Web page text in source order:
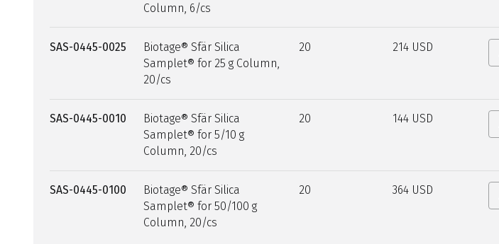
Column, 6/cs
SAS-0445-0025
Biotage® Sfär Silica
Samplet® for 25 g Column,
20/cs
20 214 USD
SAS-0445-0010
Biotage® Sfär Silica
Samplet® for 5/10 g
Column, 20/cs
20 144 USD
SAS-0445-0100
Biotage® Sfär Silica
Samplet® for 50/100 g
Column, 20/cs
20 364 USD